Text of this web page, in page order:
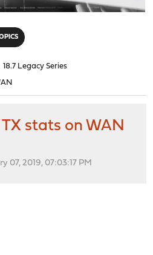
18.7 Legacy Series
TX stats on WAN
07, 2019, 07:03:17 PM